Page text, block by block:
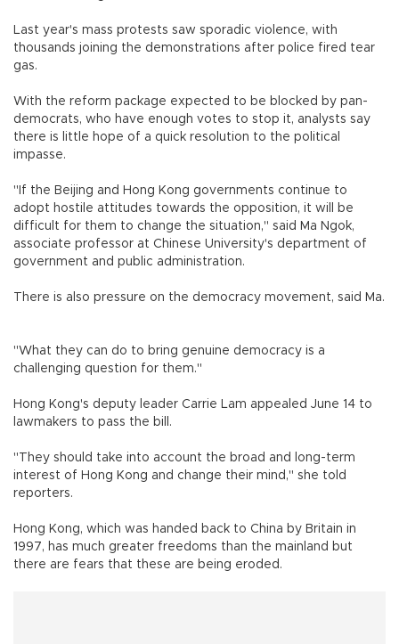
Last year's mass protests saw sporadic violence, with
thousands joining the demonstrations after police fired tear
gas.
With the reform package expected to be blocked by pan-
democrats, who have enough votes to stop it, analysts say
there is little hope of a quick resolution to the political
impasse.
"If the Beijing and Hong Kong governments continue to
adopt hostile attitudes towards the opposition, it will be
difficult for them to change the situation," said Ma Ngok,
associate professor at Chinese University's department of
government and public administration.
There is also pressure on the democracy movement, said Ma.
"What they can do to bring genuine democracy is a
challenging question for them."
Hong Kong's deputy leader Carrie Lam appealed June 14 to
lawmakers to pass the bill.
"They should take into account the broad and long-term
interest of Hong Kong and change their mind," she told
reporters.
Hong Kong, which was handed back to China by Britain in
1997, has much greater freedoms than the mainland but
there are fears that these are being eroded.